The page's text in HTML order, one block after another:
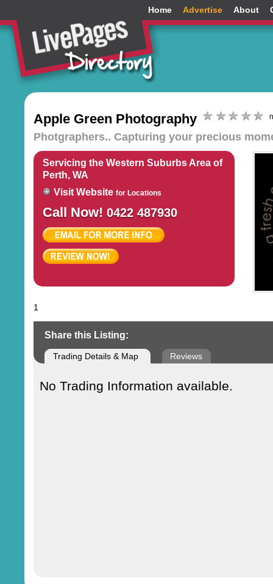
Home Advertise About
Apple Green Photography
Photgraphers.. Capturing your precious
Servicing the Western Suburbs Area of
Perth, WA
Visit Website for Locations
Call Now! 0422 487930
1
Share this Listing:
Trading Details & Map Reviews
No Trading Information available.